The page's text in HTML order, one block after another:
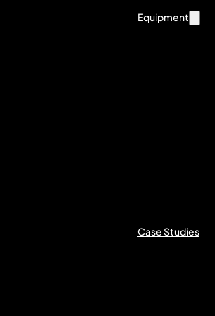
Equipment
Case Studies